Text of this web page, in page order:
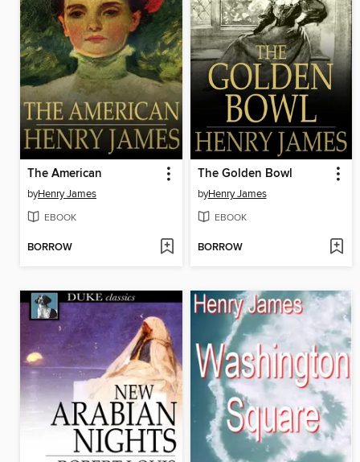
The American
byHenry James
EBOOK
BORROW
The Golden Bowl
byHenry James
EBOOK
BORROW